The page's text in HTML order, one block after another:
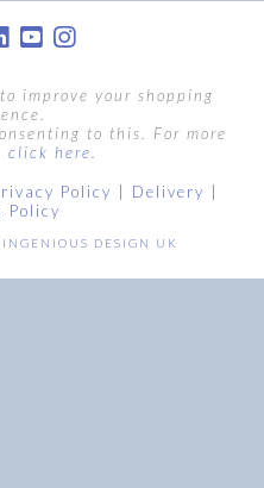
improve your shopping
to this. For more
click here.
Policy Delivery
Policy
INGENIOUS DESIGN UK